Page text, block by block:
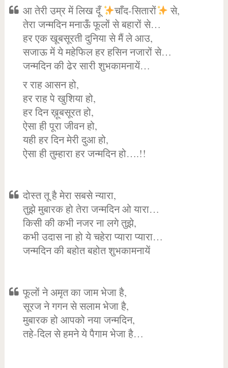
आ तेरी उम्र में लिख दूँ चाँद-सितारों
से,
तेरा जन्मदिन मनाऊँ फूलों से बहारों से…
हर एक खूबसूरती दुनिया से मैं ले आउ,
सजाऊ में ये महेफिल हर हसिन नजारों से…
जन्मदिन की ढेर सारी शुभकामनायें…
र राह आसन हो,
हर राह पे खुशिया हो,
हर दिन ख़ूबसूरत हो,
ऐसा ही पूरा जीवन हो,
यही हर दिन मेरी दुआ हो,
ऐसा ही तुम्हारा हर जन्मदिन हो….!!
दोस्त तू है मेरा सबसे न्यारा,
तुझे मुबारक हो तेरा जन्मदिन ओ यारा…
किसी की कभी नजर ना लगे तुझे,
कभी उदास ना हो ये चहेरा प्यारा प्यारा…
जन्मदिन की बहोत बहोत शुभकामनायें
फूलों ने अमृत का जाम भेजा है,
सूरज ने गगन से सलाम भेजा है,
मुबारक हो आपको नया जन्मदिन,
तहे-दिल से हमने ये पैगाम भेजा है…